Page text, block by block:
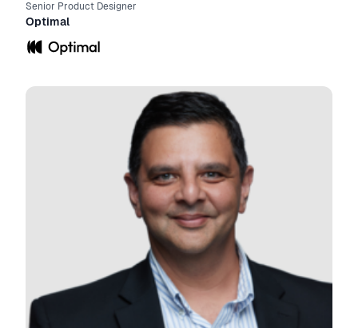
Senior Product Designer
Optimal